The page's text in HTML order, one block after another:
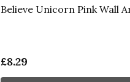
Believe Unicorn Pink Wall
£8.29